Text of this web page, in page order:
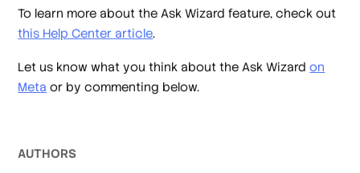
To learn more about the Ask Wizard feature, check out
this Help Center article.
Let us know what you think about the Ask Wizardon
Meta or by commenting below.
AUTHORS